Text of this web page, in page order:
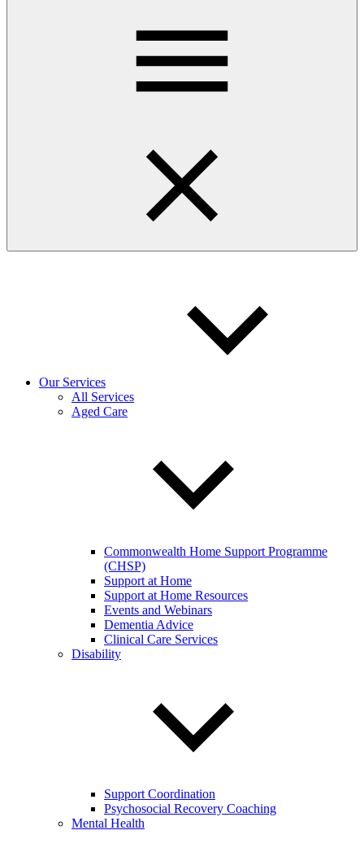
Our Services
All Services
Aged Care
Commonwealth Home Support Programme
(CHSP)
Support at Home
Support at Home Resources
Events and Webinars
Dementia Advice
Clinical Care Services
Disability
Support Coordination
Psychosocial Recovery Coaching
Mental Health